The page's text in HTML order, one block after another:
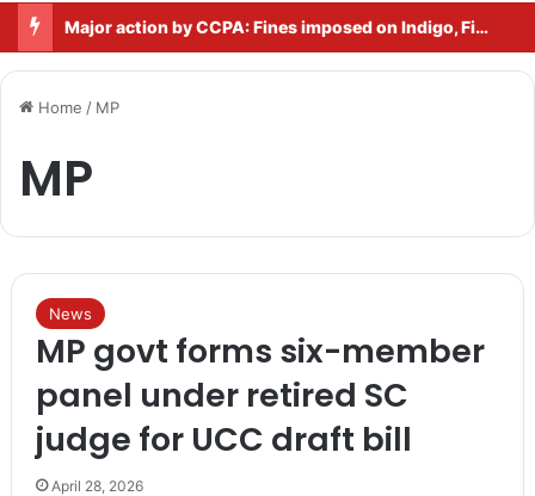
Major action by CCPA: Fines imposed on Indigo, FirstCry, and PhysicsWallah
Home / MP
MP
News
MP govt forms six-member
panel under retired SC
judge for UCC draft bill
April 28, 2026